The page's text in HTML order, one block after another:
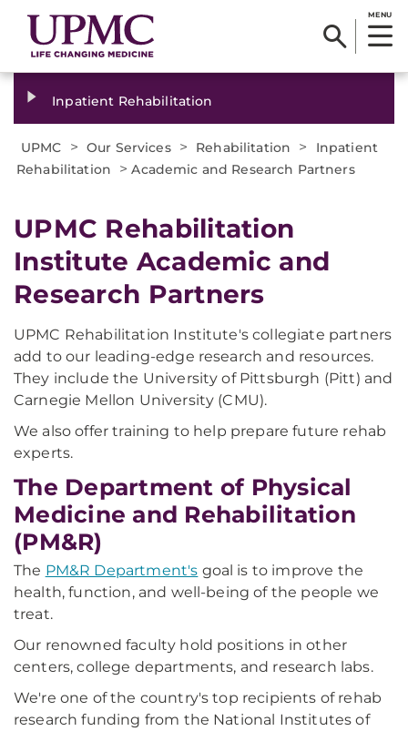
MENU
Inpatient Rehabilitation
UPMC > Our Services > Rehabilitation >
Inpatient
Rehabilitation
>Academic and Research Partners
UPMC Rehabilitation
Institute Academic and
Research Partners
UPMC Rehabilitation Institute's collegiate partners
add to our leading-edge research and resources.
They include the University of Pittsburgh (Pitt) and
Carnegie Mellon University (CMU).
We also offer training to help prepare future rehab
experts.
The Department of Physical
Medicine and Rehabilitation
(PM&R)
The PM&R Department's goal is to improve the
health, function, and well-being of the people we
treat.
Our renowned faculty hold positions in other
centers, college departments, and research labs.
We're one of the country's top recipients of rehab
research funding from the National Institutes of